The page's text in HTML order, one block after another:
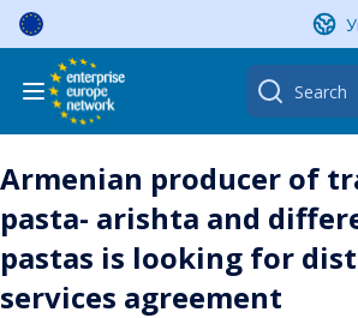
Skip
content
Search
for:
Armenian producer of
pasta- arishta and
pastas is looking for
services agreement